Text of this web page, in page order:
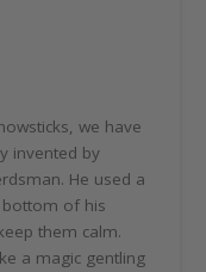
we have
invented by
He used a
bottom of his
them calm.
a magic gentling